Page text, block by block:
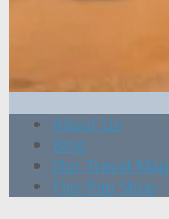
About Us
Blog
Our Travel Map
Flip-flop Shop